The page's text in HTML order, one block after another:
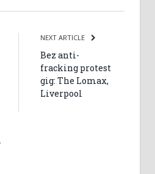
NEXT ARTICLE
Bez anti-
fracking protest
gig: The Lomax,
Liverpool